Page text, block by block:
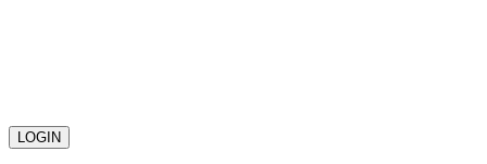
LOGIN